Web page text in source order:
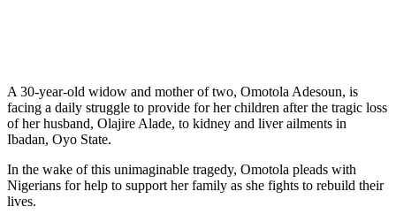
A 30-year-old widow and mother of two, Omotola Adesoun, is
facing a daily struggle to provide for her children after the tragic loss
of her husband, Olajire Alade, to kidney and liver ailments in
Ibadan, Oyo State.
In the wake of this unimaginable tragedy, Omotola pleads with
Nigerians for help to support her family as she fights to rebuild their
lives.